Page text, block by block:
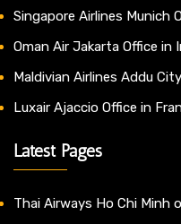
Singapore Airlines Munich
Oman Air Jakarta Office in
Maldivian Airlines Addu
Luxair Ajaccio Office in
Latest Pages
Thai Airways Ho Chi Minh